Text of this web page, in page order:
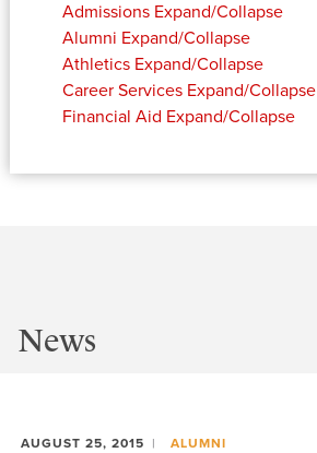
Admissions Expand/Collapse
Alumni Expand/Collapse
Athletics Expand/Collapse
Career Services Expand/Collapse
Financial Aid Expand/Collapse
News
AUGUST 25, 2015 ALUMNI